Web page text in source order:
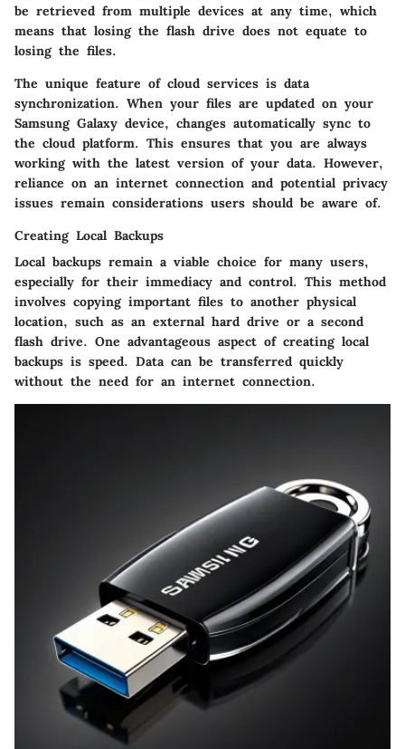
be retrieved from multiple devices at any time, which
means that losing the flash drive does not equate to
losing the files.
The unique feature of cloud services is data
synchronization. When your files are updated on your
Samsung Galaxy device, changes automatically sync to
the cloud platform. This ensures that you are always
working with the latest version of your data. However,
reliance on an internet connection and potential privacy
issues remain considerations users should be aware of.
Creating Local Backups
Local backups remain a viable choice for many users,
especially for their immediacy and control. This method
involves copying important files to another physical
location, such as an external hard drive or a second
flash drive. One advantageous aspect of creating local
backups is speed. Data can be transferred quickly
without the need for an internet connection.